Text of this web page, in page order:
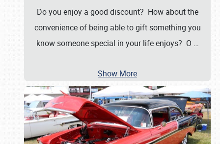
Do you enjoy a good discount? How about the
convenience of being able to gift something you
know someone special in your life enjoys? O …
Show More